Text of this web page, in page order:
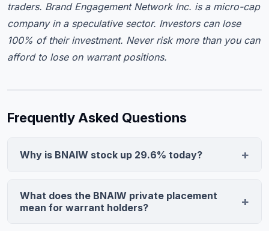
traders. Brand Engagement Network Inc. is a micro-cap
company in a speculative sector. Investors can lose
100% of their investment. Never risk more than you can
afford to lose on warrant positions.
Frequently Asked Questions
Why is BNAIW stock up 29.6% today?
private placement priced at $63.25 per share with
$818K in warrant proceeds and full debt repayment.
What does the BNAIW private placement
mean for warrant holders?